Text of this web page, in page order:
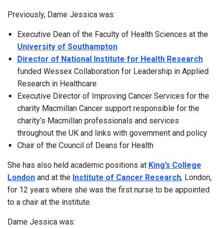
Previously, Dame Jessica was:
Executive Dean of the Faculty of Health Sciences at the
University of Southampton
Director of National Institute for Health Research
funded Wessex Collaboration for Leadership in Applied
Research in Healthcare
Executive Director of Improving Cancer Services for the
charity Macmillan Cancer support responsible for the
charity’s Macmillan professionals and services
throughout the UK and links with government and policy
Chair of the Council of Deans for Health
She has also held academic positions at King’s College
London and at the Institute of Cancer Research, London,
for 12 years where she was the first nurse to be appointed
to a chair at the institute.
Dame Jessica was: